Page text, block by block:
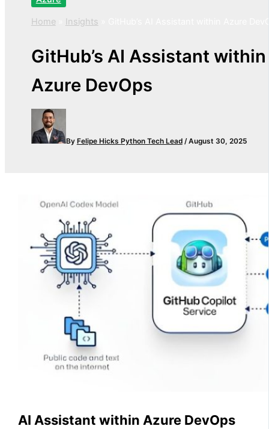
Home» Insights
GitHub’s AI Assistant within
Azure DevOps
By Felipe Hicks Python Tech Lead /August 30, 2025
AI Assistant within Azure DevOps